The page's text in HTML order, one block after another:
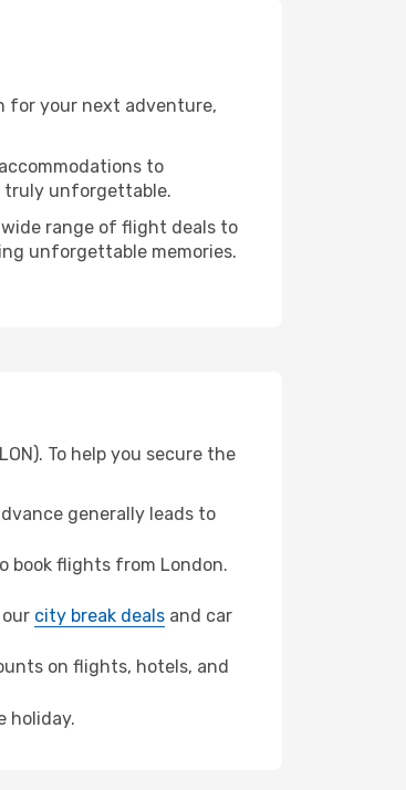
for your next adventure,
to
truly unforgettable.
wide range of flight deals to
unforgettable memories.
To help you secure the
generally leads to
book flights from London.
city break deals and car
on flights, hotels, and
holiday.